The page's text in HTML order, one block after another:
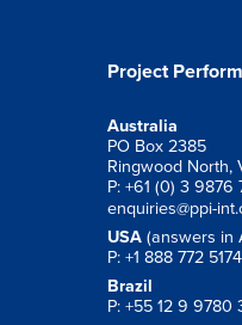
Project
Australia
PO Box 2385
Ringwood North,
P: +61 (0) 3 9876
enquiries@ppi-
USA (answers in
P: +1 888 772 5174
Brazil
P: +55 12 9 9780